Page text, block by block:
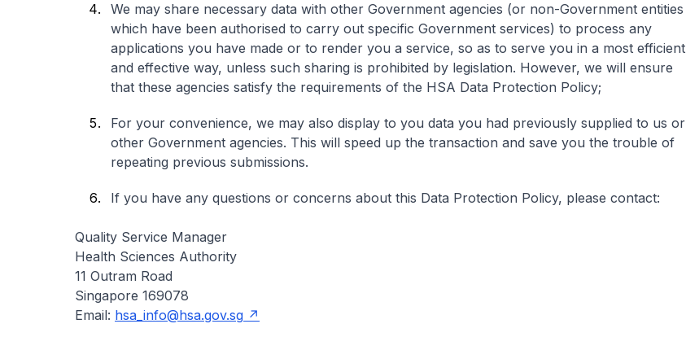
We may share necessary data with other Government agencies (or non-Government entities
which have been authorised to carry out specific Government services) to process any
applications you have made or to render you a service, so as to serve you in a most efficient
and effective way, unless such sharing is prohibited by legislation. However, we will ensure
that these agencies satisfy the requirements of the HSA Data Protection Policy;
For your convenience, we may also display to you data you had previously supplied to us or
other Government agencies. This will speed up the transaction and save you the trouble of
repeating previous submissions.
If you have any questions or concerns about this Data Protection Policy, please contact:
Quality Service Manager
Health Sciences Authority
11 Outram Road
Singapore 169078
Email: hsa_info@hsa.gov.sg